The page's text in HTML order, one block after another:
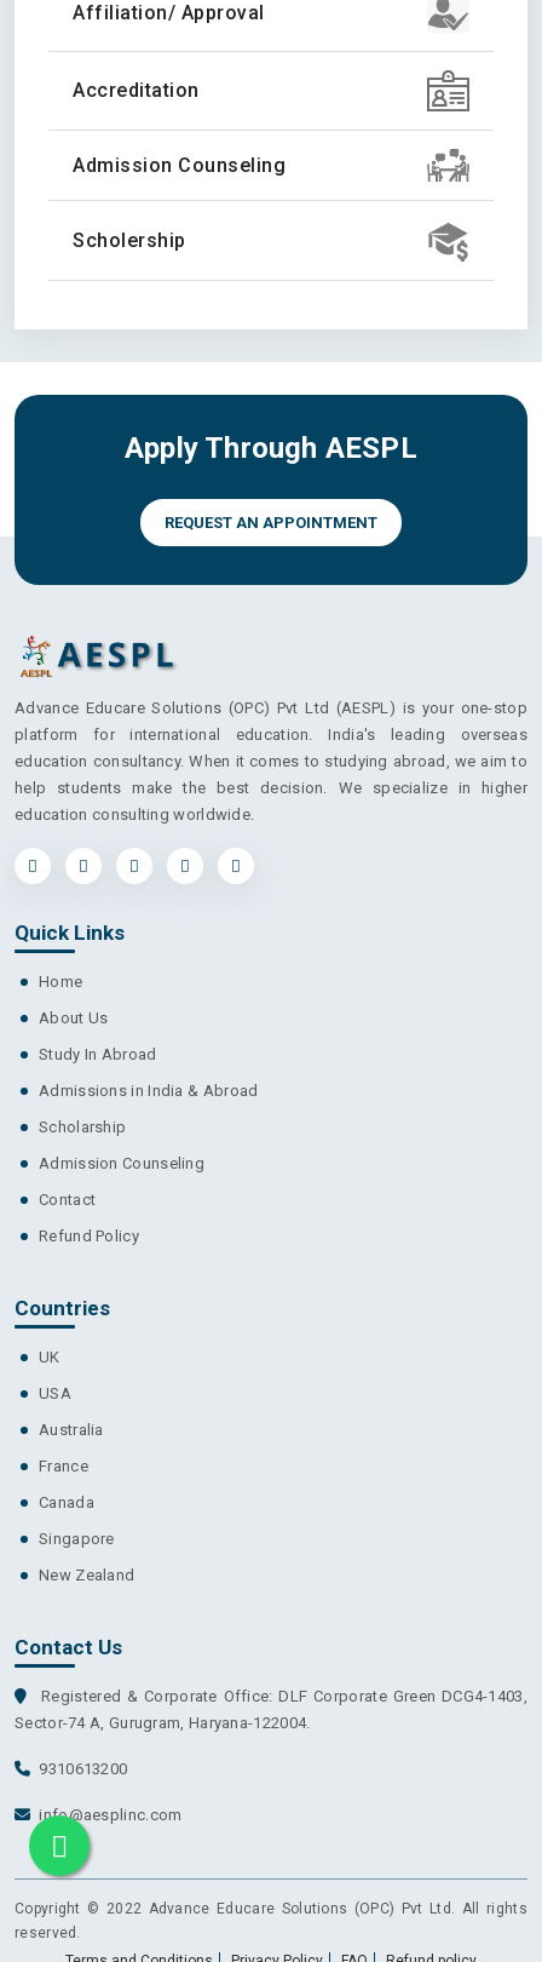
Affiliation/ Approval
Accreditation
Admission Counseling
Scholership
Apply Through AESPL
REQUEST AN APPOINTMENT
Advance Educare Solutions (OPC) Pvt Ltd (AESPL) is your one-stop
platform for international education. India's leading overseas
education consultancy. When it comes to studying abroad, we aim to
help students make the best decision. We specialize in higher
education consulting worldwide.
Quick Links
Home
About Us
Study In Abroad
Admissions in India & Abroad
Scholarship
Admission Counseling
Contact
Refund Policy
Countries
UK
USA
Australia
France
Canada
Singapore
New Zealand
Contact Us
Registered & Corporate Office: DLF Corporate Green DCG4-1403,
Sector-74 A, Gurugram, Haryana-122004.
9310613200
info@aesplinc.com
Copyright © 2022 Advance Educare Solutions (OPC) Pvt Ltd. All rights
reserved.